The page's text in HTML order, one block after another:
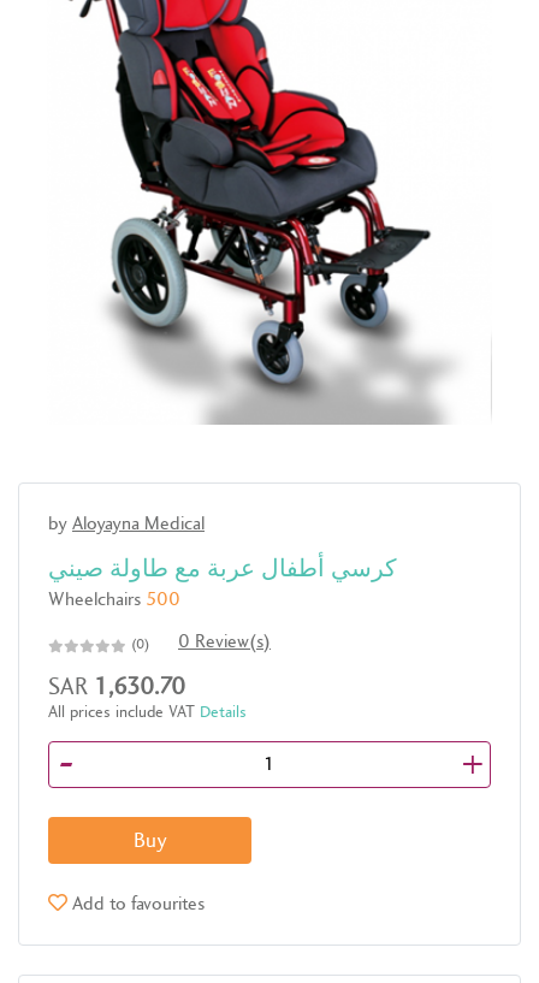
by Aloyayna Medical
كرسي أطفال عربة مع طاولة صيني
Wheelchairs 500
(0) 0 Review(s)
SAR 1,630.70
All prices include VAT Details
+
-
Buy
Add to favourites